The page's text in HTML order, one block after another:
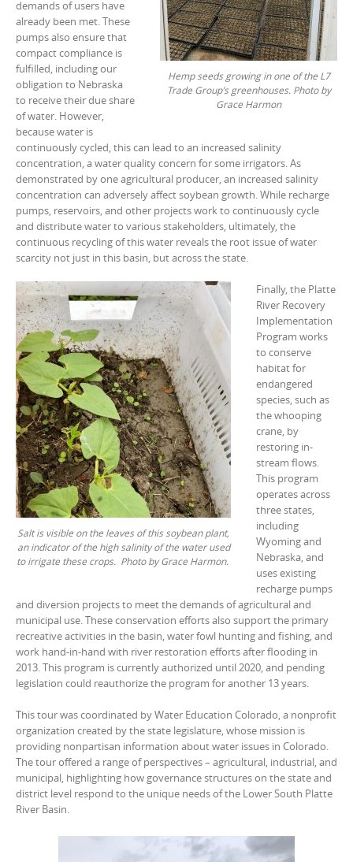
Hemp seeds growing in one of the L7
Trade Group’s greenhouses. Photo by
Grace Harmon
demands of users have
already been met. These
pumps also ensure that
compact compliance is
fulfilled, including our
obligation to Nebraska
to receive their due share
of water. However,
because water is
continuously cycled, this can lead to an increased salinity
concentration, a water quality concern for some irrigators. As
demonstrated by one agricultural producer, an increased salinity
concentration can adversely affect soybean growth. While recharge
pumps, reservoirs, and other projects work to continuously cycle
and distribute water to various stakeholders, ultimately, the
continuous recycling of this water reveals the root issue of water
scarcity not just in this basin, but across the state.
Salt is visible on the leaves of this soybean plant,
an indicator of the high salinity of the water used
to irrigate these crops. Photo by Grace Harmon.
Finally, the Platte
River Recovery
Implementation
Program works
to conserve
habitat for
endangered
species, such as
the whooping
crane, by
restoring in-
stream flows.
This program
operates across
three states,
including
Wyoming and
Nebraska, and
uses existing
recharge pumps
and diversion projects to meet the demands of agricultural and
municipal use. These conservation efforts also support the primary
recreative activities in the basin, water fowl hunting and fishing, and
work hand-in-hand with river restoration efforts after flooding in
2013. This program is currently authorized until 2020, and pending
legislation could reauthorize the program for another 13 years.
This tour was coordinated by Water Education Colorado, a nonprofit
organization created by the state legislature, whose mission is
providing nonpartisan information about water issues in Colorado.
The tour offered a range of perspectives – agricultural, industrial, and
municipal, highlighting how governance structures on the state and
district level respond to the unique needs of the Lower South Platte
River Basin.